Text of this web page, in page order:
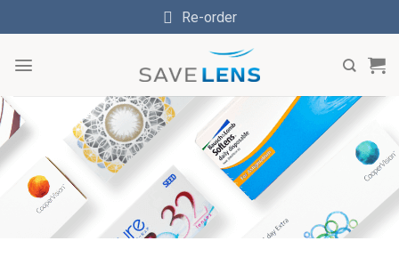
to
Re-order